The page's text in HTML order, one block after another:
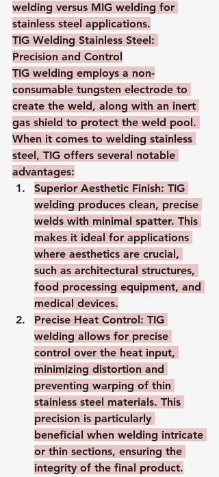
welding versus MIG welding for
stainless steel applications.
TIG Welding Stainless Steel:
Precision and Control
TIG welding employs a non-
consumable tungsten electrode to
create the weld, along with an inert
gas shield to protect the weld pool.
When it comes to welding stainless
steel, TIG offers several notable
advantages:
Superior Aesthetic Finish: TIG
welding produces clean, precise
welds with minimal spatter. This
makes it ideal for applications
where aesthetics are crucial,
such as architectural structures,
food processing equipment, and
medical devices.
Precise Heat Control: TIG
welding allows for precise
control over the heat input,
minimizing distortion and
preventing warping of thin
stainless steel materials. This
precision is particularly
beneficial when welding intricate
or thin sections, ensuring the
integrity of the final product.